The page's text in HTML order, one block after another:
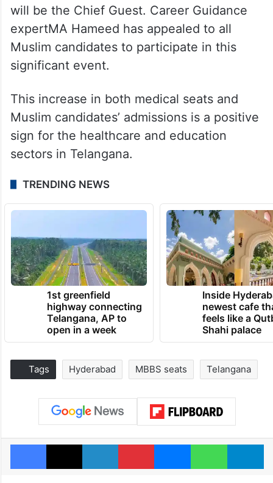
will be the Chief Guest. Career Guidance
expertMA Hameed has appealed to all
Muslim candidates to participate in this
significant event.
This increase in both medical seats and
Muslim candidates’ admissions is a positive
sign for the healthcare and education
sectors in Telangana.
TRENDING NEWS
1st greenfield
highway connecting
Telangana, AP to
open in a week
Inside
newest cafe
feels like a
Shahi palace
Tags Hyderabad MBBS seats Telangana
Facebook
X LinkedInPinterestMessenger